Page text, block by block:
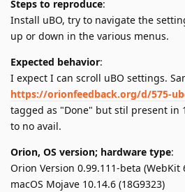
Steps to reproduce:
Install uBO, try to navigate the
up or down in the various menus.
Expected behavior:
I expect I can scroll uBO settings.
https://orionfeedback.org/d/575-
tagged as "Done" but stil present in
to no avail.
Orion, OS version; hardware type:
Orion Version 0.99.111-beta (WebKit
macOS Mojave 10.14.6 (18G9323)